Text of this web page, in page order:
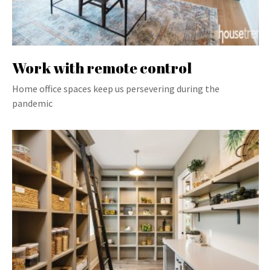
Work with remote control
Home office spaces keep us persevering during the
pandemic